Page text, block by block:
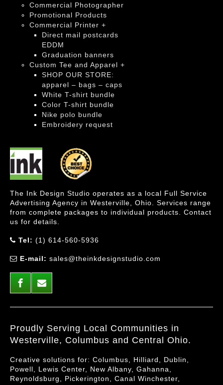
Commercial Photographer
Promotional Products
Commercial Printer +
Direct mail postcards
EDDM
Graduation banners
Custom Tee and Apparel +
SHOP OUR STORE:
apparel – bags – caps
White T-shirt bundle
Color T-shirt bundle
Nike polo bundle
Embroidery request
The Ink Design Studio operates as a local Full Service
Advertising Agency in Westerville, Ohio. Services range
from complete packages to individual products. Contact
us for details.
Tel: (1) 614-560-5936
E-mail: sales@theinkdesignstudio.com
Proudly Serving Local Communities in
Westerville, Columbus and Central Ohio.
Creative solutions for: Columbus, Hilliard, Dublin,
Powell, Lewis Center, New Albany, Gahanna,
Reynoldsburg, Pickerington, Canal Winchester,